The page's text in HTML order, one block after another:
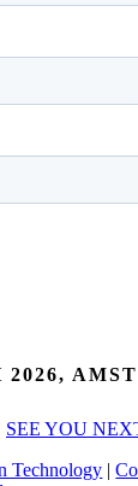
2026,
SEE YOU
Technology |